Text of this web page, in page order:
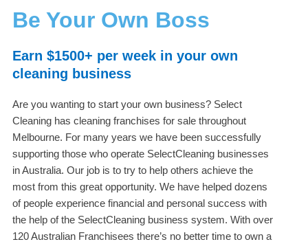
Be Your Own Boss
Earn $1500+ per week in your own
cleaning business
Are you wanting to start your own business? Select
Cleaning has cleaning franchises for sale throughout
Melbourne. For many years we have been successfully
supporting those who operate SelectCleaning businesses
in Australia. Our job is to try to help others achieve the
most from this great opportunity. We have helped dozens
of people experience financial and personal success with
the help of the SelectCleaning business system. With over
120 Australian Franchisees there’s no better time to own a